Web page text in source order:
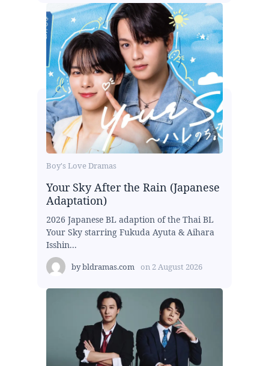
Boy's Love Dramas
Your Sky After the Rain (Japanese
Adaptation)
2026 Japanese BL adaption of the Thai BL
Your Sky starring Fukuda Ayuta & Aihara
Isshin...
bybldramas.com on 2 August 2026